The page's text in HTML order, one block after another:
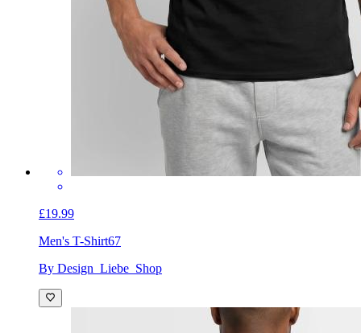
£19.99
Men's T-Shirt67
By Design_Liebe_Shop